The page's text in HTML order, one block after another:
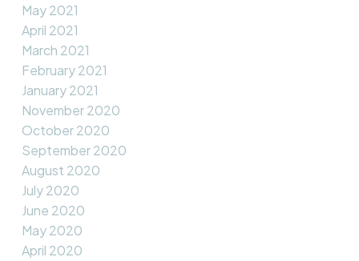
May 2021
April 2021
March 2021
February 2021
January 2021
November 2020
October 2020
September 2020
August 2020
July 2020
June 2020
May 2020
April 2020